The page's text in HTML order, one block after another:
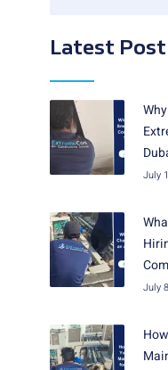
Latest Post
July
July